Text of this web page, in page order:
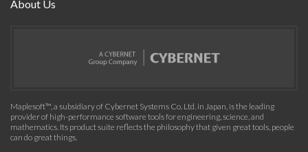
About Us
Maplesoft™, a subsidiary of Cybernet Systems Co. Ltd. in Japan, is the leading
provider of high-performance software tools for engineering, science, and
mathematics. Its product suite reflects the philosophy that given great tools, people
can do great things.